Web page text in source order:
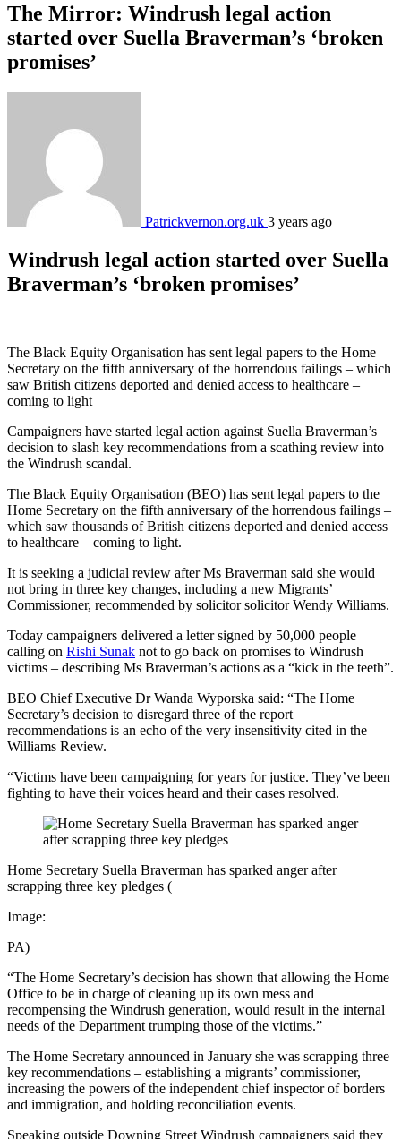
The Mirror: Windrush legal action
started over Suella Braverman’s ‘broken
promises’
Patrickvernon.org.uk 3 years ago
Windrush legal action started over Suella
Braverman’s ‘broken promises’
The Black Equity Organisation has sent legal papers to the Home
Secretary on the fifth anniversary of the horrendous failings – which
saw British citizens deported and denied access to healthcare –
coming to light
Campaigners have started legal action against Suella Braverman’s
decision to slash key recommendations from a scathing review into
the Windrush scandal.
The Black Equity Organisation (BEO) has sent legal papers to the
Home Secretary on the fifth anniversary of the horrendous failings –
which saw thousands of British citizens deported and denied access
to healthcare – coming to light.
It is seeking a judicial review after Ms Braverman said she would
not bring in three key changes, including a new Migrants’
Commissioner, recommended by solicitor solicitor Wendy Williams.
Today campaigners delivered a letter signed by 50,000 people
calling on Rishi Sunak not to go back on promises to Windrush
victims – describing Ms Braverman’s actions as a “kick in the teeth”.
BEO Chief Executive Dr Wanda Wyporska said: “The Home
Secretary’s decision to disregard three of the report
recommendations is an echo of the very insensitivity cited in the
Williams Review.
“Victims have been campaigning for years for justice. They’ve been
fighting to have their voices heard and their cases resolved.
Home Secretary Suella Braverman has sparked anger after
scrapping three key pledges (
Image:
PA)
“The Home Secretary’s decision has shown that allowing the Home
Office to be in charge of cleaning up its own mess and
recompensing the Windrush generation, would result in the internal
needs of the Department trumping those of the victims.”
The Home Secretary announced in January she was scrapping three
key recommendations – establishing a migrants’ commissioner,
increasing the powers of the independent chief inspector of borders
and immigration, and holding reconciliation events.
Speaking outside Downing Street Windrush campaigners said they